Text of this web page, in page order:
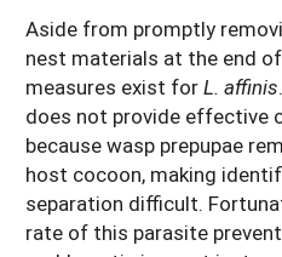
Aside from promptly
nest materials at the end
measures exist forL. affinis
does not provide effective
because wasp prepupae
host cocoon, making
separation difficult.
rate of this parasite